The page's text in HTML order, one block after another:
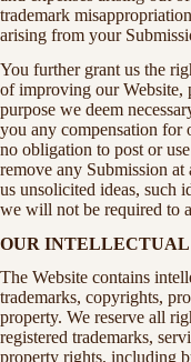
trademark
arising from your
You further grant us the
of improving our Website,
purpose we deem
you any compensation for
no obligation to post or
remove any Submission
us unsolicited ideas, such
we will not be required to
OUR INTELLECTUAL
The Website contains
trademarks, copyrights,
property. We reserve all
registered trademarks,
property rights, including